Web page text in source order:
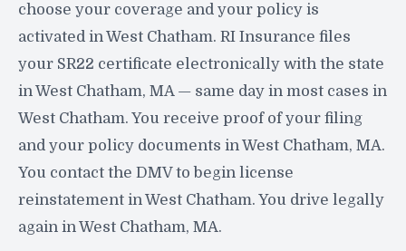
choose your coverage and your policy is
activated in West Chatham. RI Insurance files
your SR22 certificate electronically with the state
in West Chatham, MA — same day in most cases in
West Chatham. You receive proof of your filing
and your policy documents in West Chatham, MA.
You contact the DMV to begin license
reinstatement in West Chatham. You drive legally
again in West Chatham, MA.